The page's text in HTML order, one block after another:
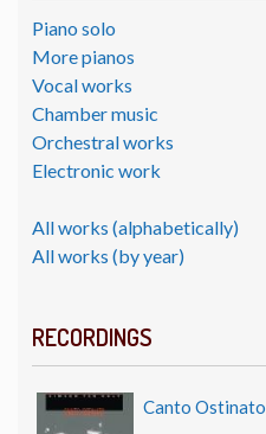
Piano solo
More pianos
Vocal works
Chamber music
Orchestral works
Electronic work
All works (alphabetically)
All works (by year)
RECORDINGS
Canto Ostinato